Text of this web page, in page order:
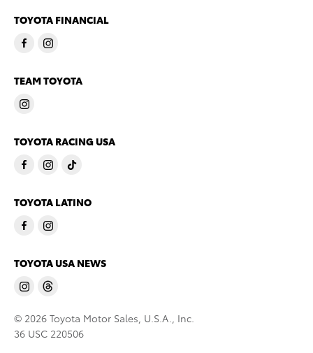
TOYOTA FINANCIAL
TEAM TOYOTA
TOYOTA RACING USA
TOYOTA LATINO
TOYOTA USA NEWS
© 2026 Toyota Motor Sales, U.S.A., Inc.
36 USC 220506